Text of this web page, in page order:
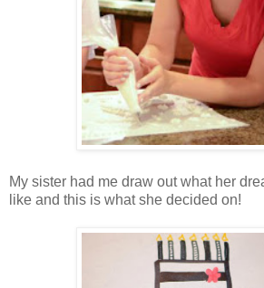
My sister had me draw out what her
like and this is what she decided on!